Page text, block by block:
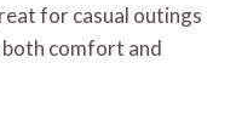
for casual outings
comfort and